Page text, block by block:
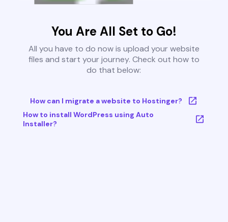
You Are All Set to Go!
All you have to do now is upload your website
files and start your journey. Check out how to
do that below:
How can I migrate a website to Hostinger?
How to install WordPress using Auto
Installer?